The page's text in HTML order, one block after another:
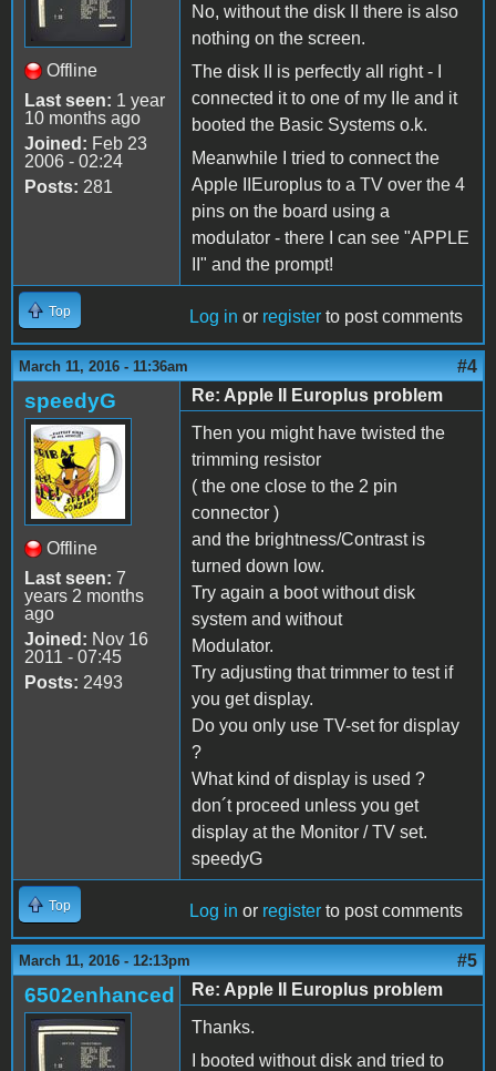
Offline
Last seen: 1 year
10 months ago
Joined: Feb 23
2006 - 02:24
Posts: 281
No, without the disk II there is also
nothing on the screen.
The disk II is perfectly all right - I
connected it to one of my IIe and it
booted the Basic Systems o.k.
Meanwhile I tried to connect the
Apple IIEuroplus to a TV over the 4
pins on the board using a
modulator - there I can see "APPLE
II" and the prompt!
Top Log in or register to post comments
March 11, 2016 - 11:36am #4
speedyG
Offline
Last seen: 7
years 2 months
ago
Joined: Nov 16
2011 - 07:45
Posts: 2493
Re: Apple II Europlus problem
Then you might have twisted the
trimming resistor
( the one close to the 2 pin
connector )
and the brightness/Contrast is
turned down low.
Try again a boot without disk
system and without
Modulator.
Try adjusting that trimmer to test if
you get display.
Do you only use TV-set for display
?
What kind of display is used ?
don´t proceed unless you get
display at the Monitor / TV set.
speedyG
Top Log in or register to post comments
March 11, 2016 - 12:13pm #5
6502enhanced
Re: Apple II Europlus problem
Thanks.
I booted without disk and tried to